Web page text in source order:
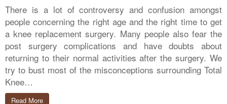
There is a lot of controversy and confusion amongst
people concerning the right age and the right time to get
a knee replacement surgery. Many people also fear the
post surgery complications and have doubts about
returning to their normal activities after the surgery. We
try to bust most of the misconceptions surrounding Total
Knee…
Read More